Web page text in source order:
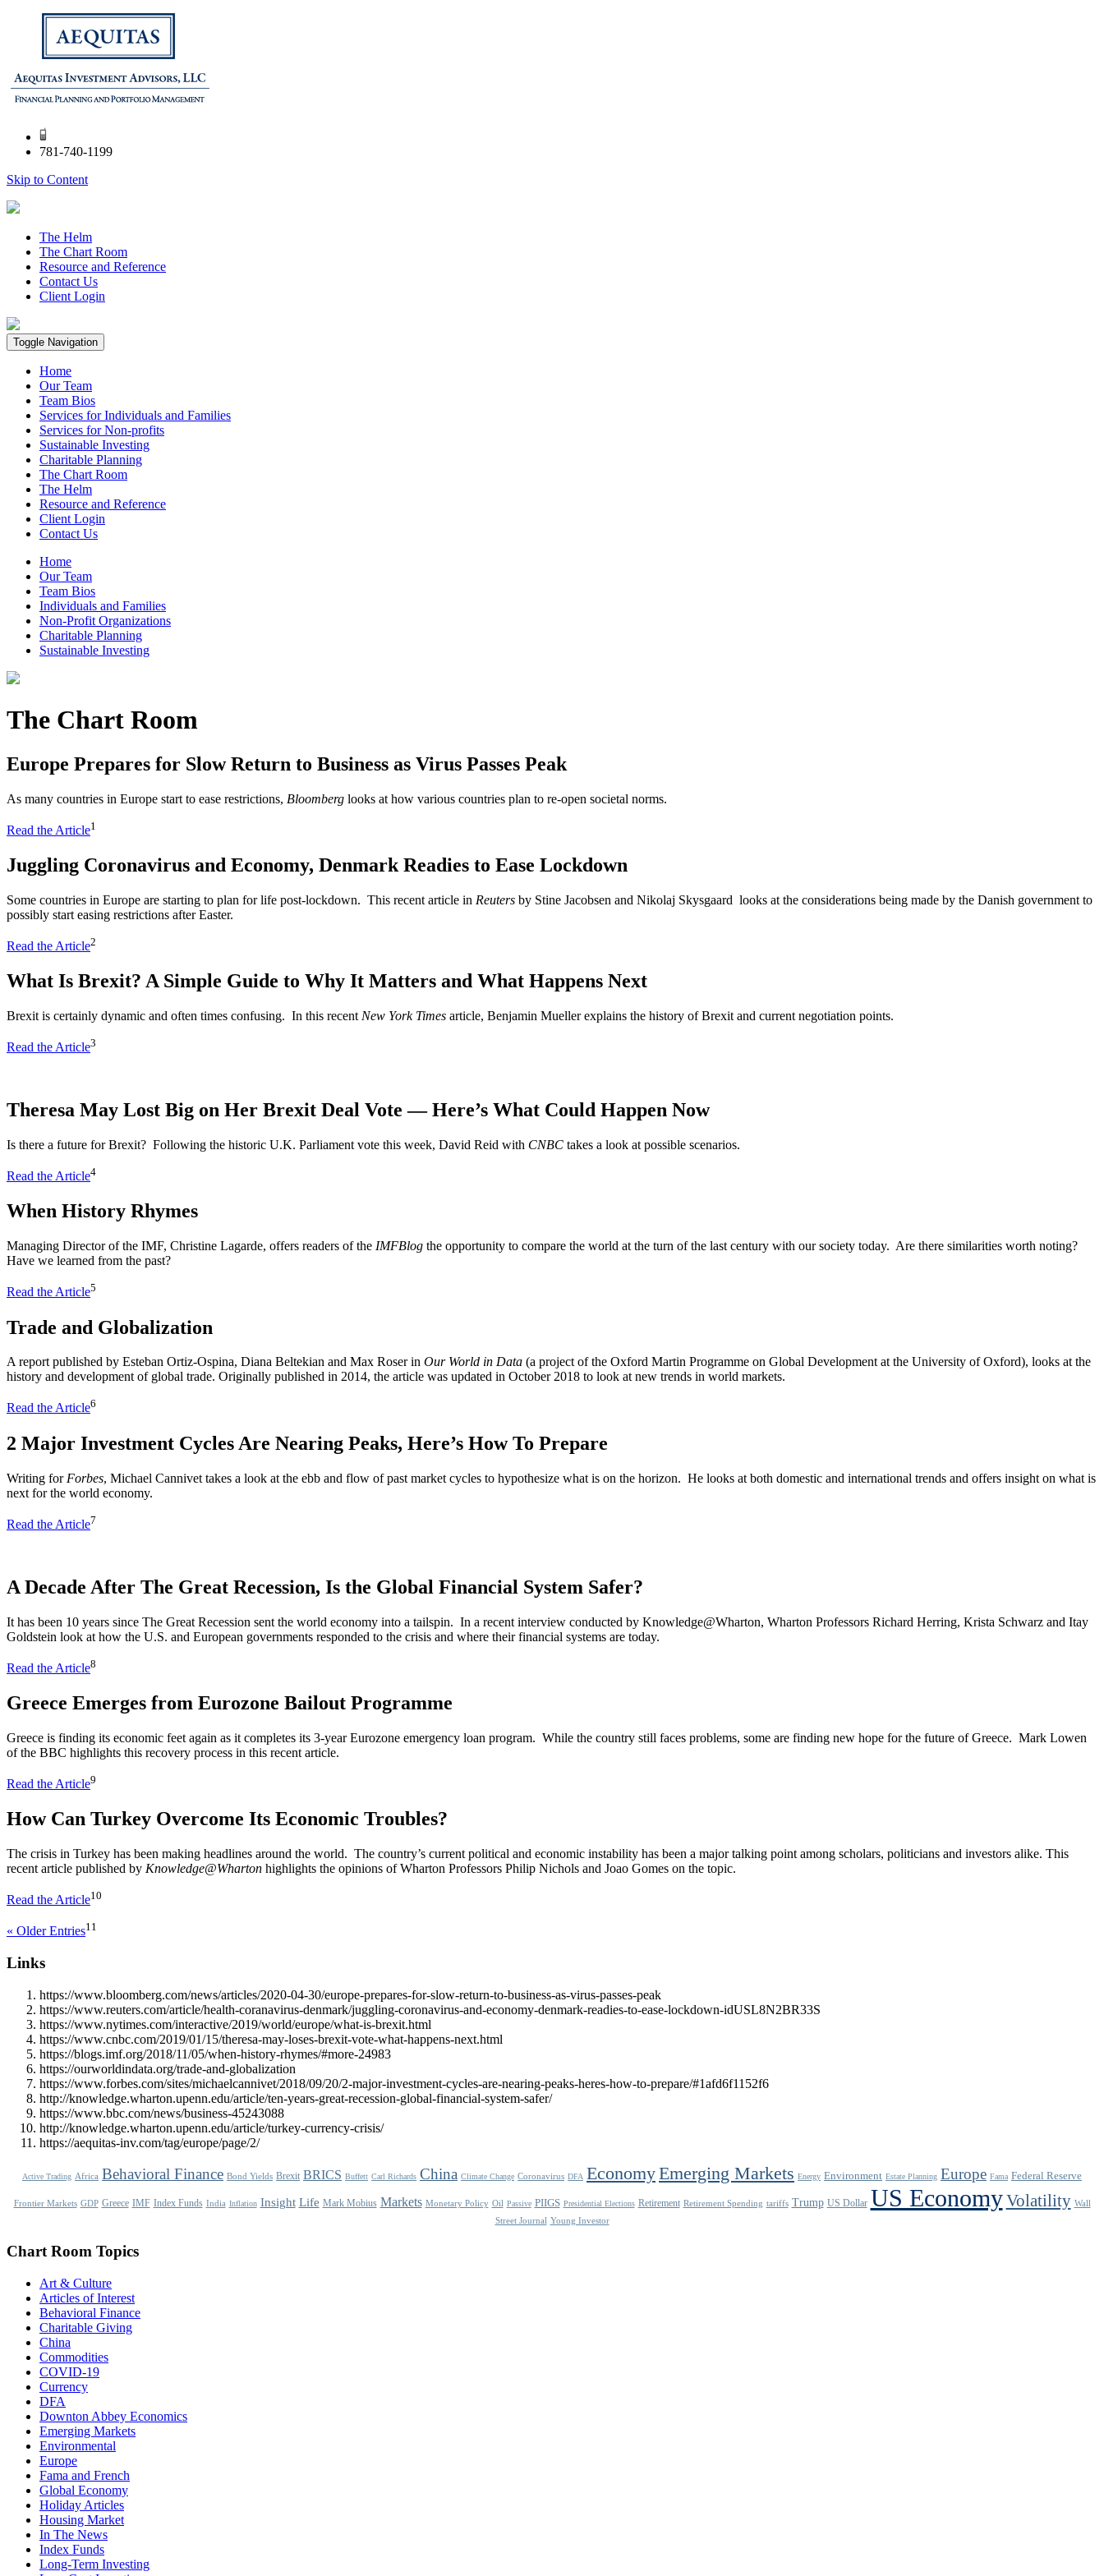
781-740-1199
Skip to Content
The Helm
The Chart Room
Resource and Reference
Contact Us
Client Login
Toggle Navigation
Home
Our Team
Team Bios
Services for Individuals and Families
Services for Non-profits
Sustainable Investing
Charitable Planning
The Chart Room
The Helm
Resource and Reference
Client Login
Contact Us
Home
Our Team
Team Bios
Individuals and Families
Non-Profit Organizations
Charitable Planning
Sustainable Investing
The Chart Room
Europe Prepares for Slow Return to Business as Virus Passes Peak
As many countries in Europe start to ease restrictions, Bloomberg looks at how various countries plan to re-open societal norms.
Read the Article1
Juggling Coronavirus and Economy, Denmark Readies to Ease Lockdown
Some countries in Europe are starting to plan for life post-lockdown. This recent article in Reuters by Stine Jacobsen and Nikolaj Skysgaard looks at the considerations being made by the Danish government to
possibly start easing restrictions after Easter.
Read the Article2
What Is Brexit? A Simple Guide to Why It Matters and What Happens Next
Brexit is certainly dynamic and often times confusing. In this recent New York Times article, Benjamin Mueller explains the history of Brexit and current negotiation points.
Read the Article3
Theresa May Lost Big on Her Brexit Deal Vote — Here’s What Could Happen Now
Is there a future for Brexit? Following the historic U.K. Parliament vote this week, David Reid with CNBC takes a look at possible scenarios.
Read the Article4
When History Rhymes
Managing Director of the IMF, Christine Lagarde, offers readers of the IMFBlog the opportunity to compare the world at the turn of the last century with our society today. Are there similarities worth noting?
Have we learned from the past?
Read the Article5
Trade and Globalization
A report published by Esteban Ortiz-Ospina, Diana Beltekian and Max Roser in Our World in Data (a project of the Oxford Martin Programme on Global Development at the University of Oxford), looks at the
history and development of global trade. Originally published in 2014, the article was updated in October 2018 to look at new trends in world markets.
Read the Article6
2 Major Investment Cycles Are Nearing Peaks, Here’s How To Prepare
Writing for Forbes, Michael Cannivet takes a look at the ebb and flow of past market cycles to hypothesize what is on the horizon. He looks at both domestic and international trends and offers insight on what is
next for the world economy.
Read the Article7
A Decade After The Great Recession, Is the Global Financial System Safer?
It has been 10 years since The Great Recession sent the world economy into a tailspin. In a recent interview conducted by Knowledge@Wharton, Wharton Professors Richard Herring, Krista Schwarz and Itay
Goldstein look at how the U.S. and European governments responded to the crisis and where their financial systems are today.
Read the Article8
Greece Emerges from Eurozone Bailout Programme
Greece is finding its economic feet again as it completes its 3-year Eurozone emergency loan program. While the country still faces problems, some are finding new hope for the future of Greece. Mark Lowen
of the BBC highlights this recovery process in this recent article.
Read the Article9
How Can Turkey Overcome Its Economic Troubles?
The crisis in Turkey has been making headlines around the world. The country’s current political and economic instability has been a major talking point among scholars, politicians and investors alike. This
recent article published by Knowledge@Wharton highlights the opinions of Wharton Professors Philip Nichols and Joao Gomes on the topic.
Read the Article10
« Older Entries11
Links
https://www.bloomberg.com/news/articles/2020-04-30/europe-prepares-for-slow-return-to-business-as-virus-passes-peak
https://www.reuters.com/article/health-coranavirus-denmark/juggling-coronavirus-and-economy-denmark-readies-to-ease-lockdown-idUSL8N2BR33S
https://www.nytimes.com/interactive/2019/world/europe/what-is-brexit.html
https://www.cnbc.com/2019/01/15/theresa-may-loses-brexit-vote-what-happens-next.html
https://blogs.imf.org/2018/11/05/when-history-rhymes/#more-24983
https://ourworldindata.org/trade-and-globalization
https://www.forbes.com/sites/michaelcannivet/2018/09/20/2-major-investment-cycles-are-nearing-peaks-heres-how-to-prepare/#1afd6f1152f6
http://knowledge.wharton.upenn.edu/article/ten-years-great-recession-global-financial-system-safer/
https://www.bbc.com/news/business-45243088
http://knowledge.wharton.upenn.edu/article/turkey-currency-crisis/
https://aequitas-inv.com/tag/europe/page/2/
Active Trading Africa Behavioral Finance Bond Yields Brexit BRICS Buffett Carl Richards China Climate Change Coronavirus DFA EconomyEmerging Markets Energy Environment Estate Planning Europe Fama Federal Reserve
Frontier Markets GDP Greece IMF Index Funds India Inflation Insight Life Mark Mobius Markets Monetary Policy Oil Passive PIIGS Presidential Elections Retirement Retirement Spending tariffs Trump US Dollar US Economy Volatility Wall
Street Journal Young Investor
Chart Room Topics
Art & Culture
Articles of Interest
Behavioral Finance
Charitable Giving
China
Commodities
COVID-19
Currency
DFA
Downton Abbey Economics
Emerging Markets
Environmental
Europe
Fama and French
Global Economy
Holiday Articles
Housing Market
In The News
Index Funds
Long-Term Investing